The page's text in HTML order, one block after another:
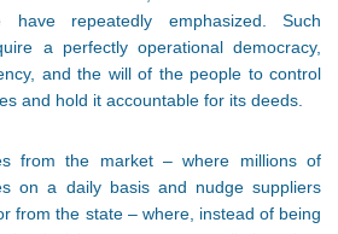
repeatedly emphasized. Such
a perfectly operational democracy,
and the will of the people to control
and hold it accountable for its deeds.
from the market – where millions of
on a daily basis and nudge suppliers
from the state – where, instead of being